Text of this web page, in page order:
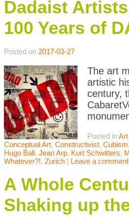
Dadaist
100 Years of
Posted on 2017-03-27
The art
artistic
century,
Posted in
Conceptual Art, Constructivist, Cubism,
Hugo Ball, Jean Arp, Kurt Schwitters,
Whatever?!, Zurich | Leave a comment
A Whole
Shaking up